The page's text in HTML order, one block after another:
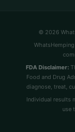
© 2026
FDA Disclaimer:
Food and Drug
diagnose, treat,
Individual results
use